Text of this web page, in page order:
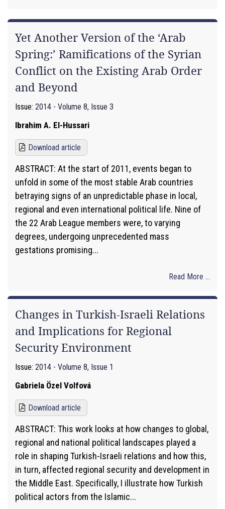
Yet Another Version of the ‘Arab
Spring:’ Ramifications of the Syrian
Conflict on the Existing Arab Order
and Beyond
Issue: 2014 - Volume 8, Issue 3
Ibrahim A. El-Hussari
Download article
ABSTRACT: At the start of 2011, events began to
unfold in some of the most stable Arab countries
betraying signs of an unpredictable phase in local,
regional and even international political life. Nine of
the 22 Arab League members were, to varying
degrees, undergoing unprecedented mass
gestations promising...
Read More ...
Changes in Turkish-Israeli Relations
and Implications for Regional
Security Environment
Issue: 2014 - Volume 8, Issue 1
Gabriela Özel Volfová
Download article
ABSTRACT: This work looks at how changes to global,
regional and national political landscapes played a
role in shaping Turkish-Israeli relations and how this,
in turn, affected regional security and development in
the Middle East. Specifically, I illustrate how Turkish
political actors from the Islamic...